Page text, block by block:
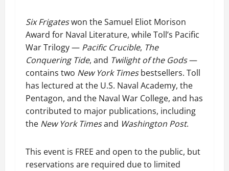
Six Frigateswon the Samuel Eliot Morison
Award for Naval Literature, while Toll’s Pacific
War Trilogy — Pacific Crucible, The
Conquering Tide, and Twilight of the Gods—
contains two New York Timesbestsellers. Toll
has lectured at the U.S. Naval Academy, the
Pentagon, and the Naval War College, and has
contributed to major publications, including
the New York Timesand Washington Post.
This event is FREE and open to the public, but
reservations are required due to limited